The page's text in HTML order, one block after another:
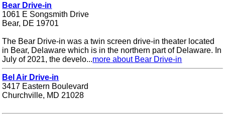
Bear Drive-in
1061 E Songsmith Drive
Bear, DE 19701
The Bear Drive-in was a twin screen drive-in theater located
in Bear, Delaware which is in the northern part of Delaware. In
July of 2021, the develo...more about Bear Drive-in
Bel Air Drive-in
3417 Eastern Boulevard
Churchville, MD 21028